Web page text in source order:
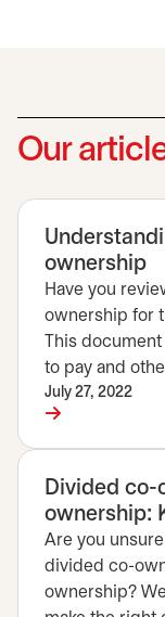
Our
ownership
Have you
ownership for
This
to pay and
July 27, 2022
Divided co-
ownership:
Are you
divided co-
ownership?